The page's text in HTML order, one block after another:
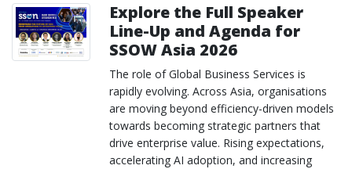
Explore the Full Speaker
Line-Up and Agenda for
SSOW Asia 2026
The role of Global Business Services is
rapidly evolving. Across Asia, organisations
are moving beyond efficiency-driven models
towards becoming strategic partners that
drive enterprise value. Rising expectations,
accelerating AI adoption, and increasing